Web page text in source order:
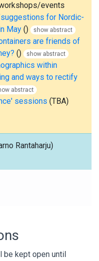
events
for Nordic-
May () show abstract
are friends of
() show abstract
within
and ways to rectify
abstract
sessions (TBA)
Rantaharju)
be kept open until